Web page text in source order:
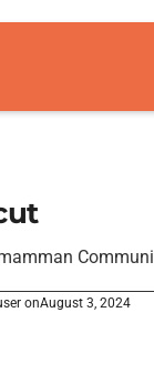
onAugust 3, 2024